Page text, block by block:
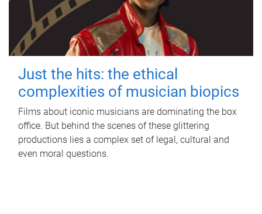
Just the hits: the ethical
complexities of musician biopics
Films about iconic musicians are dominating the box
office. But behind the scenes of these glittering
productions lies a complex set of legal, cultural and
even moral questions.